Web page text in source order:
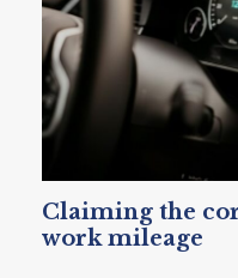
Claiming the
work mileage